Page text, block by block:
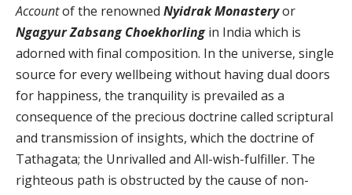
Accountof the renowned Nyidrak Monasteryor
Ngagyur Zabsang Choekhorlingin India which is
adorned with final composition. In the universe, single
source for every wellbeing without having dual doors
for happiness, the tranquility is prevailed as a
consequence of the precious doctrine called scriptural
and transmission of insights, which the doctrine of
Tathagata; the Unrivalled and All-wish-fulfiller. The
righteous path is obstructed by the cause of non-